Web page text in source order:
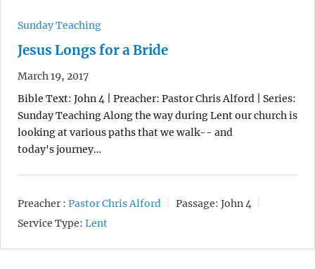
Sunday Teaching
Jesus Longs for a Bride
March 19, 2017
Bible Text: John 4 | Preacher: Pastor Chris Alford | Series:
Sunday Teaching Along the way during Lent our church is
looking at various paths that we walk-- and
today's journey…
Preacher : Pastor Chris Alford Passage: John 4
Service Type: Lent